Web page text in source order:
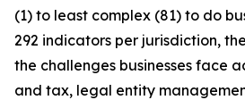
(1) to least complex (81) to do
292 indicators per jurisdiction,
the challenges businesses face
and tax, legal entity